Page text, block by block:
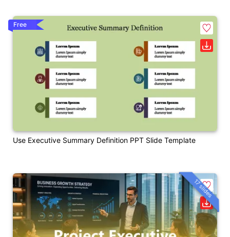
Use Executive Summary Definition PPT Slide Template
Free
17 slides